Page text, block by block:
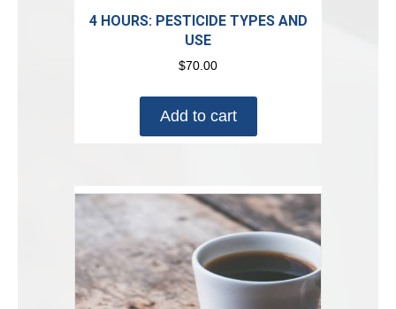
4 HOURS: PESTICIDE TYPES AND
USE
$70.00
Add to cart